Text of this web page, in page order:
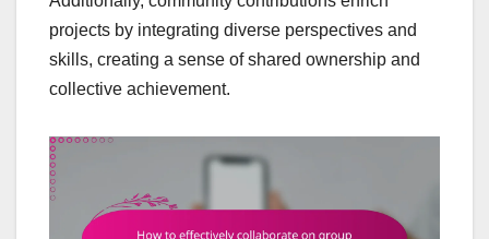
projects by integrating diverse perspectives and
skills, creating a sense of shared ownership and
collective achievement.